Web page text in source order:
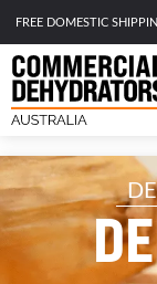
FREE DOMESTIC